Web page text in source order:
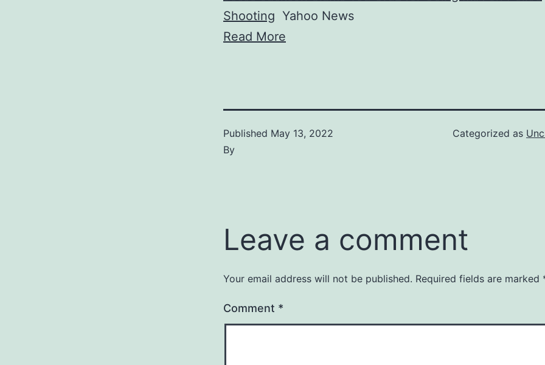
Shooting Yahoo News
Read More
Published May 13, 2022
By
Categorized as
Leave a comment
Your email address will not be published. Required fields are marked
Comment *